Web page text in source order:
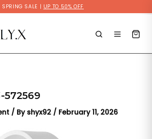
SPRING SALE | UP TO 50% OFF
572569
/ By shyx92 / February 11, 2026